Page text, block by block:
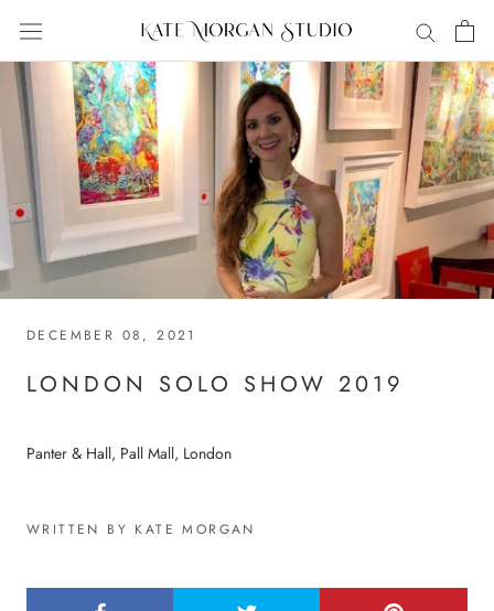
content
DECEMBER 08, 2021
LONDON SOLO SHOW 2019
Panter & Hall, Pall Mall, London
WRITTEN BY KATE MORGAN